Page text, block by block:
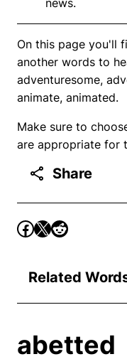
On this page you'll
another words to
adventuresome,
animate, animated.
Make sure to
are appropriate for
Share
Related
abetted